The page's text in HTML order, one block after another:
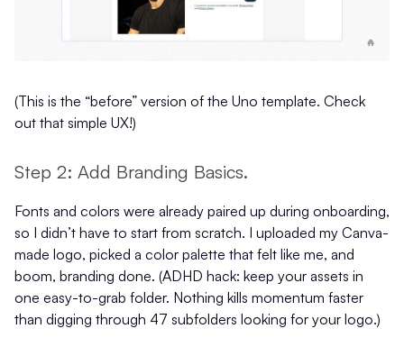
(This is the “before” version of the Uno template. Check
out that simple UX!)
Step 2: Add Branding Basics.
Fonts and colors were already paired up during onboarding,
so I didn’t have to start from scratch. I uploaded my Canva-
made logo, picked a color palette that felt like me, and
boom, branding done. (ADHD hack: keep your assets in
one easy-to-grab folder. Nothing kills momentum faster
than digging through 47 subfolders looking for your logo.)